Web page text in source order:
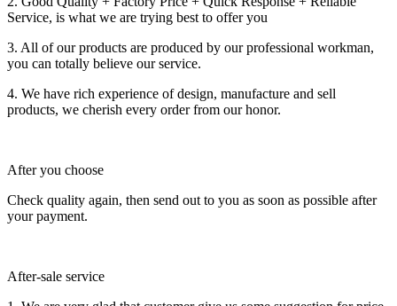
Service, is what we are trying best to offer you
3. All of our products are produced by our professional workman,
you can totally believe our service.
4. We have rich experience of design, manufacture and sell
products, we cherish every order from our honor.
After you choose
Check quality again, then send out to you as soon as possible after
your payment.
After-sale service